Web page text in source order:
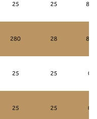
25 25 80
280 28 80
25 25 0
25 25 0